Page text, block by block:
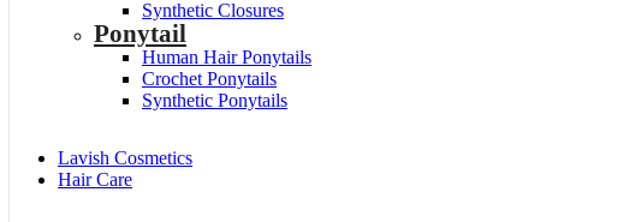
Synthetic Closures
Ponytail
Human Hair Ponytails
Crochet Ponytails
Synthetic Ponytails
Lavish Cosmetics
Hair Care